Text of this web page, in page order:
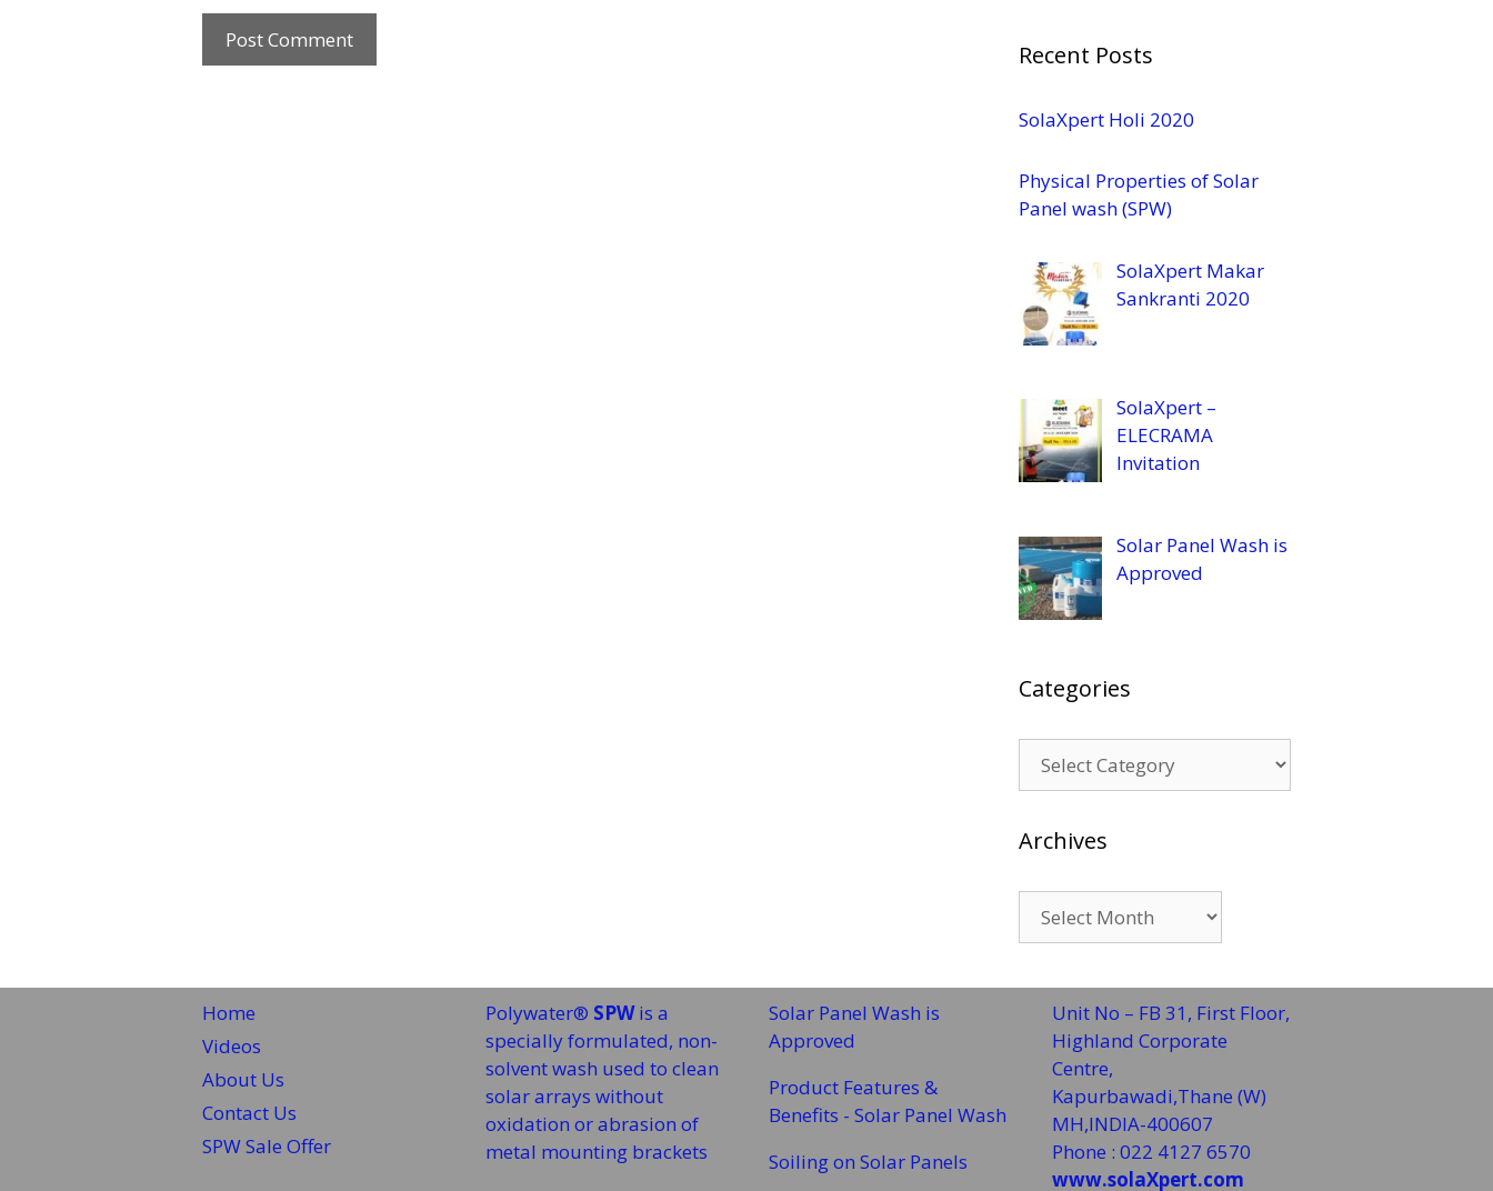
Recent Posts
SolaXpert Holi 2020
Physical Properties of Solar
Panel wash (SPW)
SolaXpert Makar
Sankranti 2020
SolaXpert –
ELECRAMA
Invitation
Solar Panel Wash is
Approved
Categories
Archives
Home
Videos
About Us
Contact Us
SPW Sale Offer
Polywater® SPWis a
specially formulated, non-
solvent wash used to clean
solar arrays without
oxidation or abrasion of
metal mounting brackets
Solar Panel Wash is
Approved
Product Features &
Benefits - Solar Panel Wash
Soiling on Solar Panels
Unit No – FB 31, First Floor,
Highland Corporate
Centre,
Kapurbawadi,Thane (W)
MH,INDIA-400607
Phone : 022 4127 6570
www.solaXpert.com